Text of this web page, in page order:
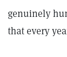
genuinely
that every